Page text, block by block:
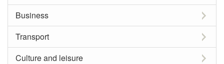
Business
Transport
Culture and leisure